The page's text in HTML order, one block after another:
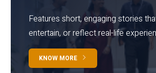
Features short, engaging stories
entertain, or reflect real-life
KNOW MORE